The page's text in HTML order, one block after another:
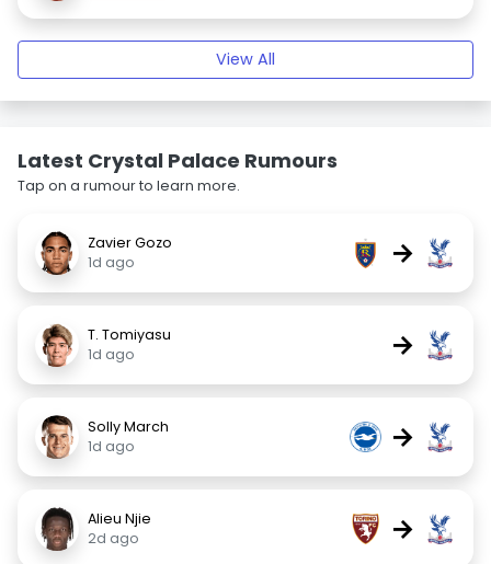
View All
Latest Crystal Palace Rumours
Tap on a rumour to learn more.
Zavier Gozo
1d ago
→
T. Tomiyasu
1d ago
→
Solly March
1d ago
→
Alieu Njie
2d ago
→